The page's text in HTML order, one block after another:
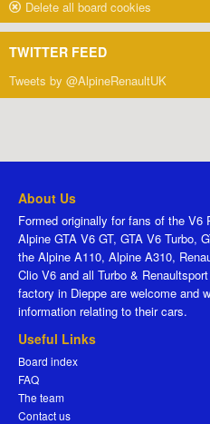
Delete all board cookies
TWITTER FEED
Tweets by @AlpineRenaultUK
About Us
Formed originally for fans of the V6
Alpine GTA V6 GT, GTA V6 Turbo,
the Alpine A110, Alpine A310,
Clio V6 and all Turbo &
factory in Dieppe are welcome and
information relating to their cars.
Useful Links
Board index
FAQ
The team
Contact us